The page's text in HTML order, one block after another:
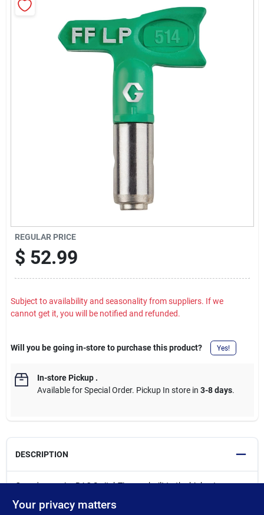
REGULAR PRICE
$ 52.99
Subject to availability and seasonality from suppliers. If we
cannot get it, you will be notified and refunded.
Will you be going in-store to purchase this product? Yes!
In-store Pickup.
Available for Special Order. Pickup In store in 3-8 days.
DESCRIPTION
Graco's superior RAC SwitchTips are built to the highest
in the industry, every time. SmartTipTechnology - sprays at up to
Your privacy matters